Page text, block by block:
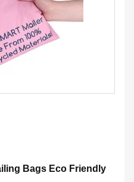
Bags Eco Friendly